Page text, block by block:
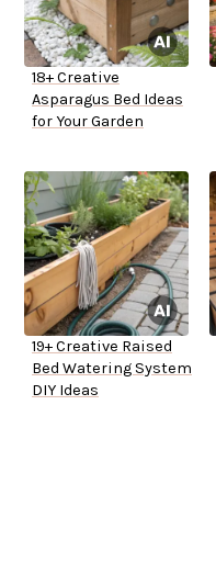
18+ Creative
Asparagus Bed Ideas
for Your Garden
19+ Creative Raised
Bed Watering System
DIY Ideas